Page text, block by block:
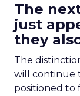
The
just
they
The
will continue
positioned